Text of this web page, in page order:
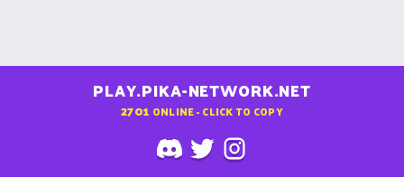
PLAY.PIKA-NETWORK.NET
2701 ONLINE - CLICK TO COPY